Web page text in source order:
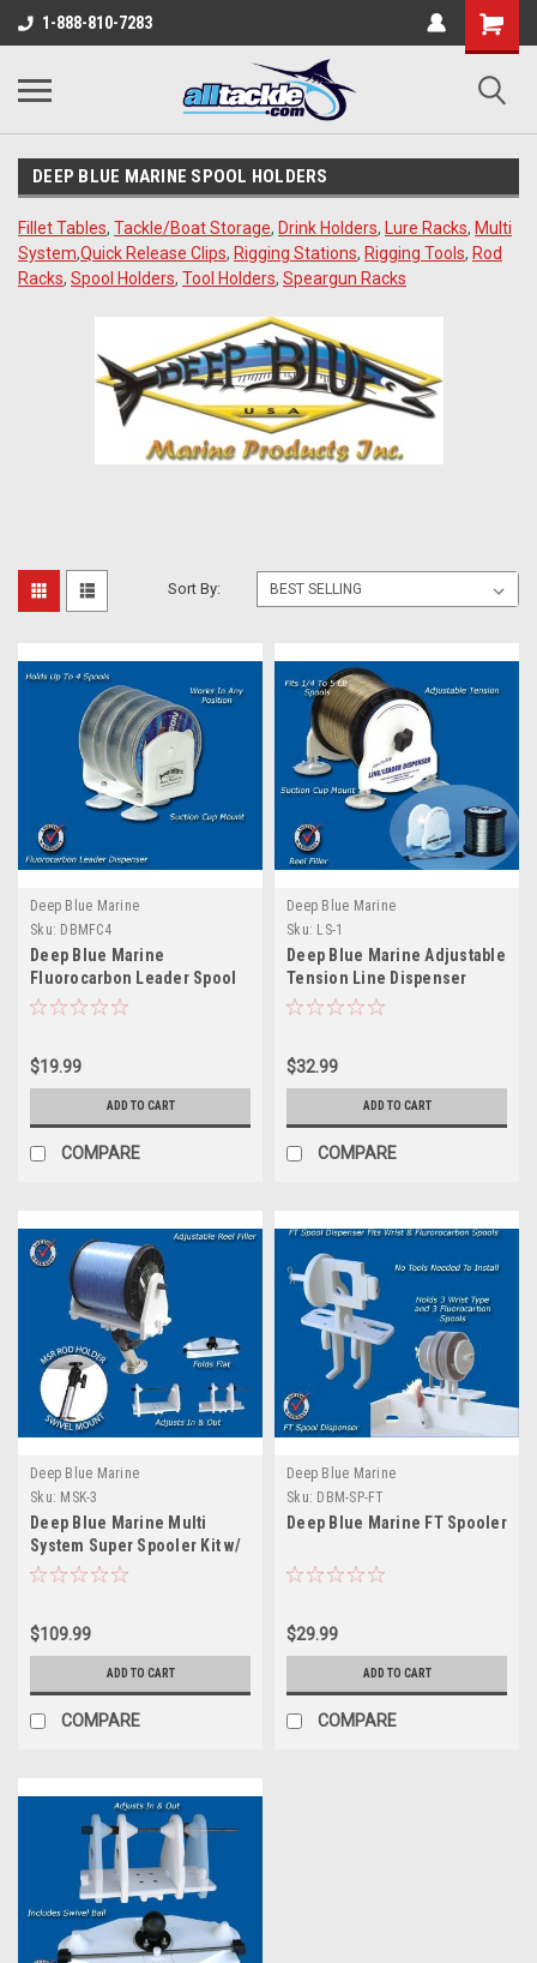
1-888-810-7283
DEEP BLUE MARINE SPOOL HOLDERS
Fillet Tables, Tackle/Boat Storage, Drink Holders, Lure Racks, Multi
System,Quick Release Clips, Rigging Stations, Rigging Tools, Rod
Racks, Spool Holders, Tool Holders, Speargun Racks
Sort By:
Deep Blue Marine
Sku: DBMFC4
Deep Blue Marine
Fluorocarbon Leader Spool
Dispenser - 4 Spools
$19.99
ADD TO CART
COMPARE
Deep Blue Marine
Sku: LS-1
Deep Blue Marine Adjustable
Tension Line Dispenser
$32.99
ADD TO CART
COMPARE
Deep Blue Marine
Sku: MSK-3
Deep Blue Marine Multi
System Super Spooler Kit w/
Base
$109.99
ADD TO CART
COMPARE
Deep Blue Marine
Sku: DBM-SP-FT
Deep Blue Marine FT Spooler
$29.99
ADD TO CART
COMPARE